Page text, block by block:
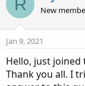
o
n
s
:
R New
Jan 9, 2021
Hello, just
Thank you all. I